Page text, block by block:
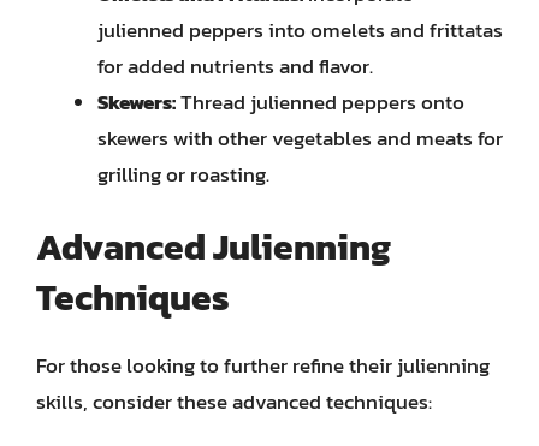
julienned peppers into omelets and frittatas
for added nutrients and flavor.
Skewers:Thread julienned peppers onto
skewers with other vegetables and meats for
grilling or roasting.
Advanced Julienning
Techniques
For those looking to further refine their julienning
skills, consider these advanced techniques: